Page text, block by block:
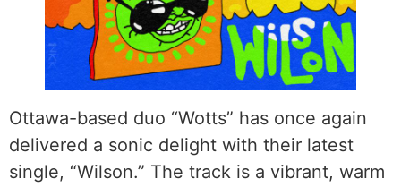
Ottawa-based duo “Wotts” has once again
delivered a sonic delight with their latest
single, “Wilson.” The track is a vibrant, warm